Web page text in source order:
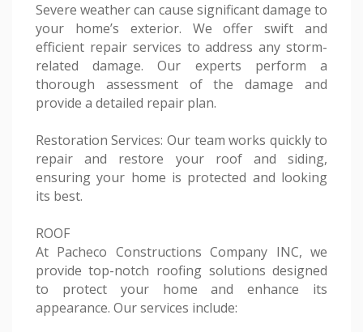
Severe weather can cause significant damage to
your home’s exterior. We offer swift and
efficient repair services to address any storm-
related damage. Our experts perform a
thorough assessment of the damage and
provide a detailed repair plan.
Restoration Services: Our team works quickly to
repair and restore your roof and siding,
ensuring your home is protected and looking
its best.
ROOF
At Pacheco Constructions Company INC, we
provide top-notch roofing solutions designed
to protect your home and enhance its
appearance. Our services include: